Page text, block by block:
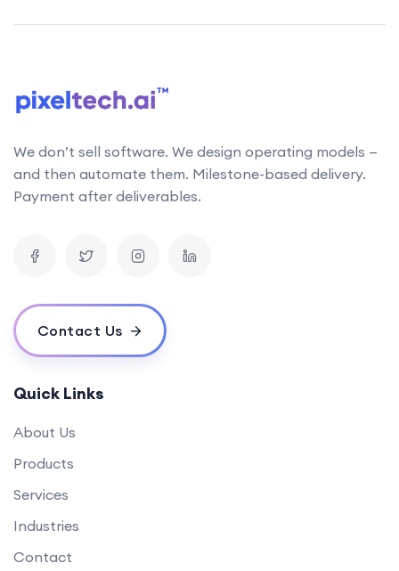
We don’t sell software. We design operating models —
and then automate them. Milestone-based delivery.
Payment after deliverables.
Contact Us
Quick Links
About Us
Products
Services
Industries
Contact